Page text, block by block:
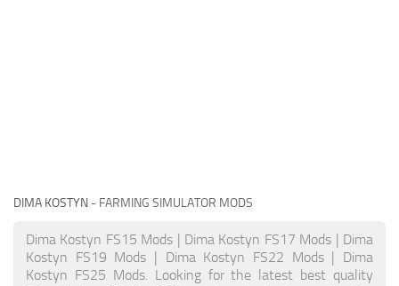
DIMA KOSTYN - FARMING SIMULATOR MODS
Dima Kostyn FS15 Mods | Dima Kostyn FS17 Mods | Dima
Kostyn FS19 Mods | Dima Kostyn FS22 Mods | Dima
Kostyn FS25 Mods. Looking for the latest best quality